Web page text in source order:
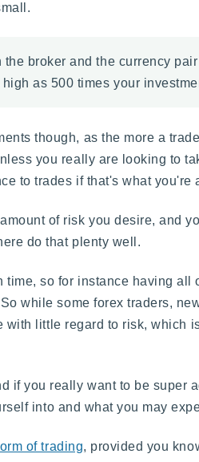
broker and the currency
as 500 times your
though, as the more a
you really are looking to
to trades if that's what you're
of risk you desire, and
do that plenty well.
so for instance having
while some forex traders,
little regard to risk, which
if you really want to be super
into and what you may
of trading, provided you